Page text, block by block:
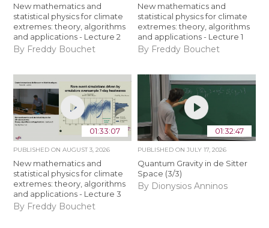
New mathematics and
statistical physics for climate
extremes: theory, algorithms
and applications - Lecture 2
By Freddy Bouchet
New mathematics and
statistical physics for climate
extremes: theory, algorithms
and applications - Lecture 1
By Freddy Bouchet
01:33:07
PUBLISHED ONAUGUST 3, 2026
New mathematics and
statistical physics for climate
extremes: theory, algorithms
and applications - Lecture 3
By Freddy Bouchet
01:32:47
PUBLISHED ON JULY 17, 2026
Quantum Gravity in de Sitter
Space (3/3)
By Dionysios Anninos